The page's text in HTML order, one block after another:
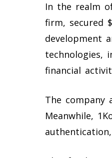
In the realm
firm, secured
development
technologies,
financial
The company
Meanwhile,